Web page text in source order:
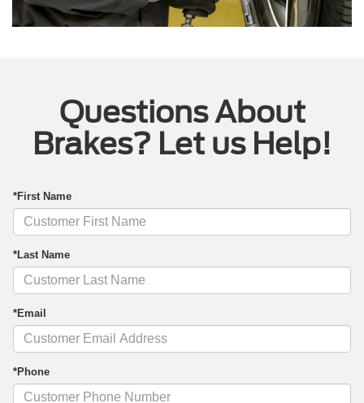
Questions About
Brakes? Let us Help!
*First Name
*Last Name
*Email
*Phone